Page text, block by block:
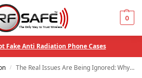
0
Fake Anti Radiation Phone Cases
/ The Real Issues Are Being Ignored: Why It’s Time to Focus on Public Health, Not Political Bickering